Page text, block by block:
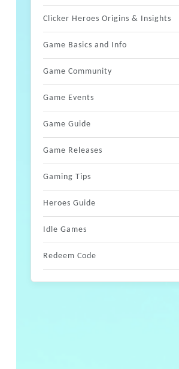
Clicker Heroes Origins & Insights
Game Basics and Info
Game Community
Game Events
Game Guide
Game Releases
Gaming Tips
Heroes Guide
Idle Games
Redeem Code